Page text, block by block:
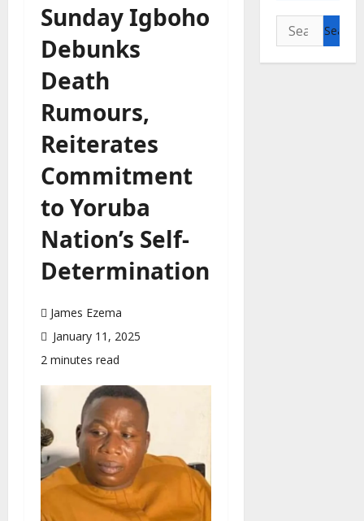
Sunday Igboho
Debunks
Death
Rumours,
Reiterates
Commitment
to Yoruba
Nation’s Self-
Determination
James Ezema
January 11, 2025
2 minutes read
Search
for: